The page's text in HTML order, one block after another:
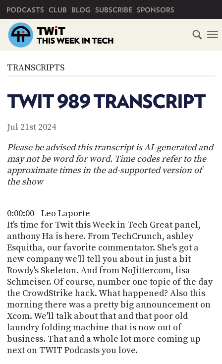
PODCASTS CLUB BLOG SUBSCRIBE SPONSORS
TRANSCRIPTS
TWIT 989 TRANSCRIPT
Jul 21st 2024
Please be advised this transcript is AI-generated and
may not be word for word. Time codes refer to the
approximate times in the ad-supported version of
the show
0:00:00 - Leo Laporte
It's time for Twit this Week in Tech Great panel,
anthony Ha is here. From TechCrunch, ashley
Esquitha, our favorite commentator. She's got a
new company we'll tell you about in just a bit
Rowdy's Skeleton. And from NoJittercom, lisa
Schmeiser. Of course, number one topic of the day
the CrowdStrike hack. What happened? Also this
morning there was a pretty big announcement on
Xcom. We'll talk about that and that poor old
laundry folding machine that is now out of
business. That and a whole lot more coming up
next on TWIT Podcasts you love.
HOME
SUBSCRIBE
TWIT
ABOUT
CLUB
ACCESS
ACCOUNT
MEMBERS-
ONLY
PODCASTS
UPDATE
PAYMENT
METHOD
CONNECT
TO
DISCORD
TWIT
RECENT
POSTS
ADVERTISE
SPONSORS
STORE
PEOPLE